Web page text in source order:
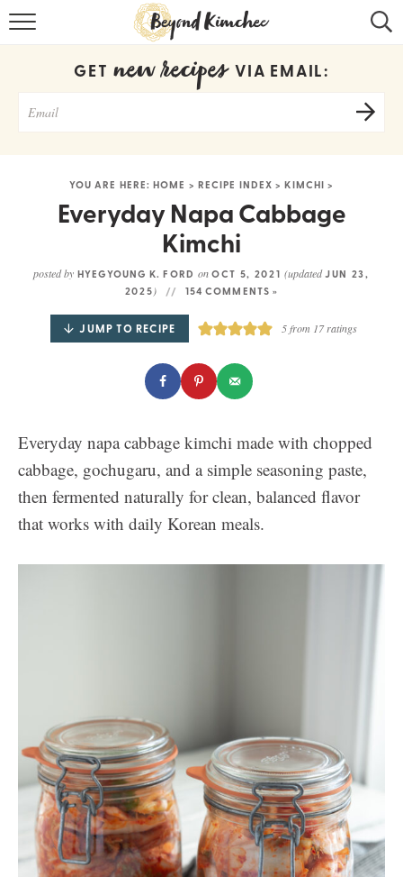
KOREAN RECIPES
CONTACT
COOKBOOK
Get new recipes via email:
GET new recipes VIA EMAIL:
YOU ARE HERE:HOME > RECIPE INDEX >KIMCHI >
Everyday Napa Cabbage
Kimchi
posted by HYEGYOUNG K. FORD onOCT 5, 2021 (updatedJUN 23,
2025 ) 154 COMMENTS »
JUMP TO RECIPE 5from 17ratings
Everyday napa cabbage kimchi made with chopped
cabbage, gochugaru, and a simple seasoning paste,
then fermented naturally for clean, balanced flavor
that works with daily Korean meals.